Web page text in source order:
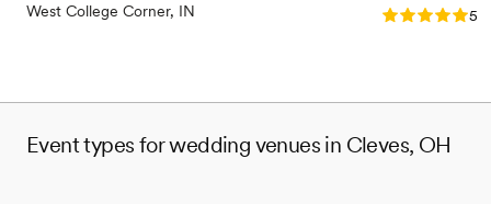
West College Corner, IN
Rating: 5.05.0
Event types for wedding venues in Cleves, OH